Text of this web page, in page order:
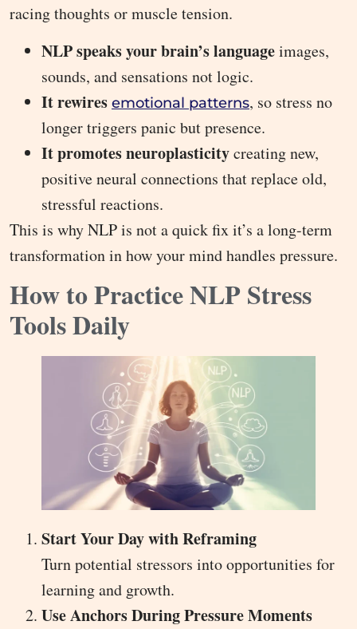
racing thoughts or muscle tension.
NLP speaks your brain’s languageimages,
sounds, and sensations not logic.
It rewires emotional patterns, so stress no
longer triggers panic but presence.
It promotes neuroplasticitycreating new,
positive neural connections that replace old,
stressful reactions.
This is why NLP is not a quick fix it’s a long-term
transformation in how your mind handles pressure.
How to Practice NLP Stress
Tools Daily
Start Your Day with Reframing
Turn potential stressors into opportunities for
learning and growth.
Use Anchors During Pressure Moments